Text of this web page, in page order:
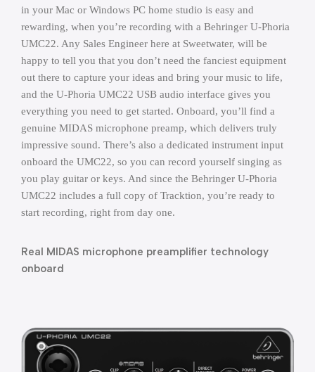
in your Mac or Windows PC home studio is easy and
rewarding, when you’re recording with a Behringer U-Phoria
UMC22. Any Sales Engineer here at Sweetwater, will be
happy to tell you that you don’t need the fanciest equipment
out there to capture your ideas and bring your music to life,
and the U-Phoria UMC22 USB audio interface gives you
everything you need to get started. Onboard, you’ll find a
genuine MIDAS microphone preamp, which delivers truly
impressive sound. There’s also a dedicated instrument input
onboard the UMC22, so you can record yourself singing as
you play guitar or keys. And since the Behringer U-Phoria
UMC22 includes a full copy of Tracktion, you’re ready to
start recording, right from day one.
Real MIDAS microphone preamplifier technology
onboard